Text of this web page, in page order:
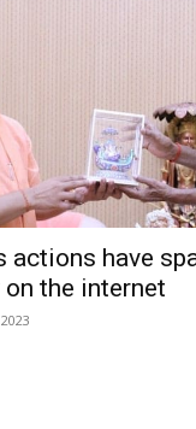
actions have
the internet